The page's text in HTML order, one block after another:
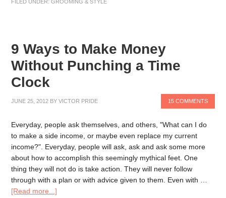
FILED UNDER:GROOMING & STYLE
9 Ways to Make Money
Without Punching a Time
Clock
JUNE 25, 2012 BYVICTOR PRIDE 15 COMMENTS
Everyday, people ask themselves, and others, "What can I do
to make a side income, or maybe even replace my current
income?". Everyday, people will ask, ask and ask some more
about how to accomplish this seemingly mythical feet. One
thing they will not do is take action. They will never follow
through with a plan or with advice given to them. Even with …
[Read more...]